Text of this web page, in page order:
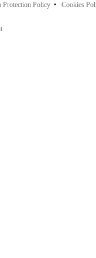
Protection Policy • Cookies